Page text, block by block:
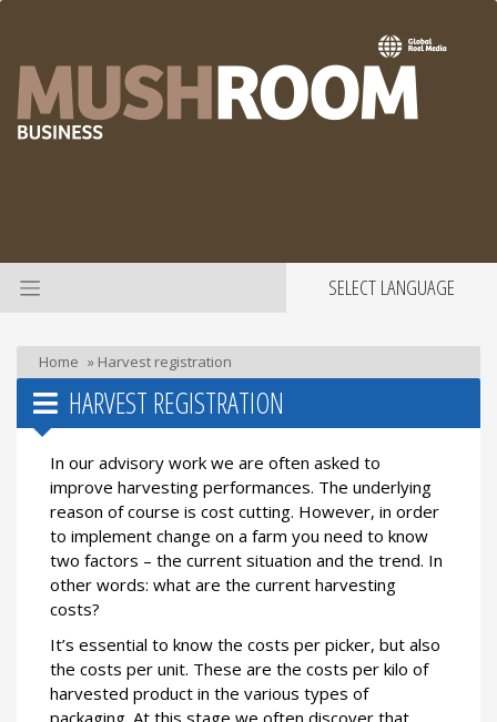
SELECT LANGUAGE
Home » Harvest registration
HARVEST REGISTRATION
In our advisory work we are often asked to
improve harvesting performances. The underlying
reason of course is cost cutting. However, in order
to implement change on a farm you need to know
two factors – the current situation and the trend. In
other words: what are the current harvesting
costs?
It’s essential to know the costs per picker, but also
the costs per unit. These are the costs per kilo of
harvested product in the various types of
packaging. At this stage we often discover that